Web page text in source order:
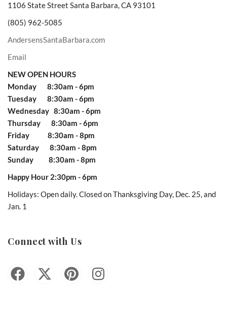
1106 State Street Santa Barbara, CA 93101
(805) 962-5085
AndersensSantaBarbara.com
Email
NEW OPEN HOURS
Monday 8:30am - 6pm
Tuesday 8:30am - 6pm
Wednesday 8:30am - 6pm
Thursday 8:30am - 6pm
Friday 8:30am - 8pm
Saturday 8:30am - 8pm
Sunday 8:30am - 8pm
Happy Hour 2:30pm - 6pm
Holidays: Open daily. Closed on Thanksgiving Day, Dec. 25, and
Jan. 1
Connect with Us